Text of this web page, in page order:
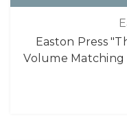
Easton Press
Volume Matching